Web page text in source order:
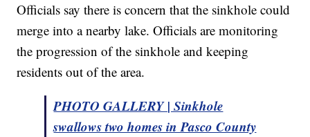
Officials say there is concern that the sinkhole could
merge into a nearby lake. Officials are monitoring
the progression of the sinkhole and keeping
residents out of the area.
PHOTO GALLERY | Sinkhole
swallows two homes in Pasco County